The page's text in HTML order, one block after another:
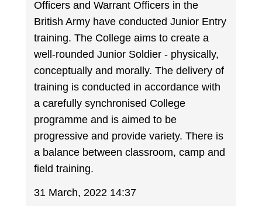
Officers and Warrant Officers in the
British Army have conducted Junior Entry
training. The College aims to create a
well-rounded Junior Soldier - physically,
conceptually and morally. The delivery of
training is conducted in accordance with
a carefully synchronised College
programme and is aimed to be
progressive and provide variety. There is
a balance between classroom, camp and
field training.
31 March, 2022 14:37